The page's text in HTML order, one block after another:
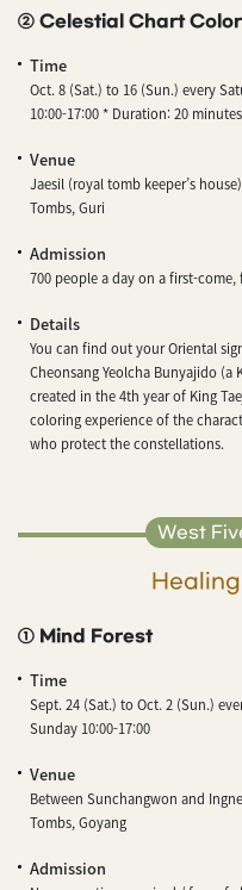
② Celestial Chart
Time
Oct. 8 (Sat.) to 16 (Sun.) every
10:00-17:00 * Duration: 20 minutes
Venue
Jaesil (royal tomb keeper’s
Tombs, Guri
Admission
700 people a day on a first-come,
Details
You can find out your Oriental
Cheonsang Yeolcha Bunyajido (a
created in the 4th year of King
coloring experience of the
who protect the constellations.
West
① Mind Forest
Time
Sept. 24 (Sat.) to Oct. 2 (Sun.)
Sunday 10:00-17:00
Venue
Between Sunchangwon and
Tombs, Goyang
Admission